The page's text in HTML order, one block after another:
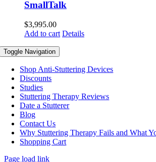
SmallTalk
$3,995.00
Add to cart Details
Toggle Navigation
Shop Anti-Stuttering Devices
Discounts
Studies
Stuttering Therapy Reviews
Date a Stutterer
Blog
Contact Us
Why Stuttering Therapy Fails and What
Shopping Cart
Page load link